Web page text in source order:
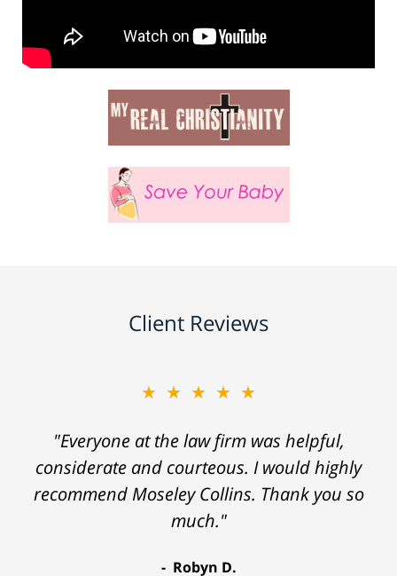
Client Reviews
★★★★★
"Everyone at the law firm was helpful,
considerate and courteous. I would highly
recommend Moseley Collins. Thank you so
much."
Robyn D.